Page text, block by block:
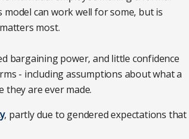
can work well for some, but is
most.
bargaining power, and little confidence
- including assumptions about what a
are ever made.
, partly due to gendered expectations that